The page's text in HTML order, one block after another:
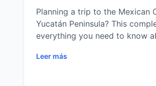
Planning a trip to the Mexican
Yucatán Peninsula? This
everything you need to know
how to choose the right
Leer más